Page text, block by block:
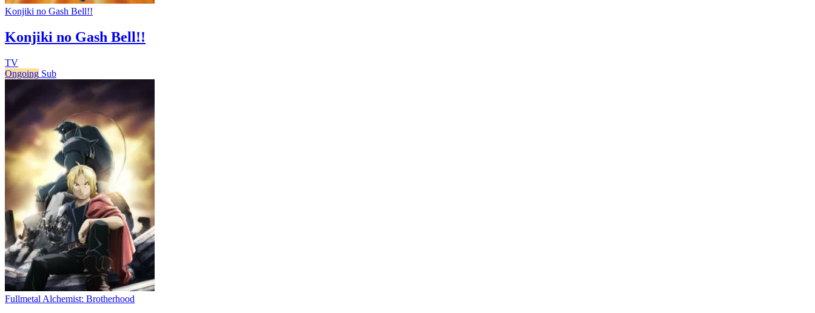
Konjiki no Gash Bell!!
Konjiki no Gash Bell!!
TV
Ongoing Sub
Fullmetal Alchemist: Brotherhood